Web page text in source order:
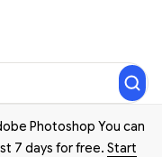
Photoshop You can
7 days for free. Start